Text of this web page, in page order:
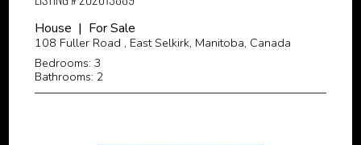
House | For Sale
108 Fuller Road , East Selkirk, Manitoba, Canada
Bedrooms: 3
Bathrooms: 2